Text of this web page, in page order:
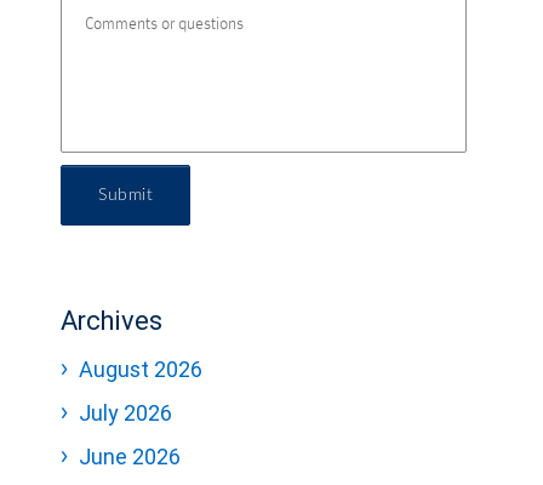
Submit
Archives
August 2026
July 2026
June 2026